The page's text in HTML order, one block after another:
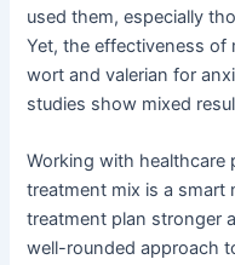
used them, especially
Yet, the effectiveness of
wort and valerian for
studies show mixed
Working with
treatment mix is a smart
treatment plan stronger
well-rounded approach